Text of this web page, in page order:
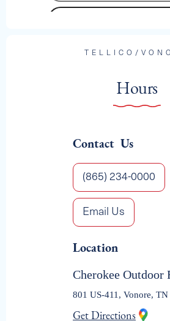
TELLICO/
Hours
Contact Us
(865) 234-0000
Email Us
Location
Cherokee Outdoor
801 US-411, Vonore,
Get Directions